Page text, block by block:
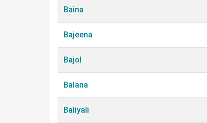
Baina
Bajeena
Bajol
Balana
Baliyali